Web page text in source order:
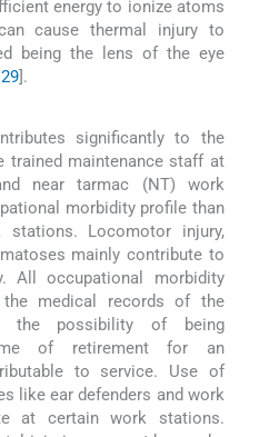
energy to ionize atoms
cause thermal injury to
being the lens of the eye
29 ].
significantly to the
trained maintenance staff at
near tarmac (NT) work
morbidity profile than
Locomotor injury,
mainly contribute to
All occupational morbidity
medical records of the
the possibility of being
of retirement for an
to service. Use of
like ear defenders and work
at certain work stations.